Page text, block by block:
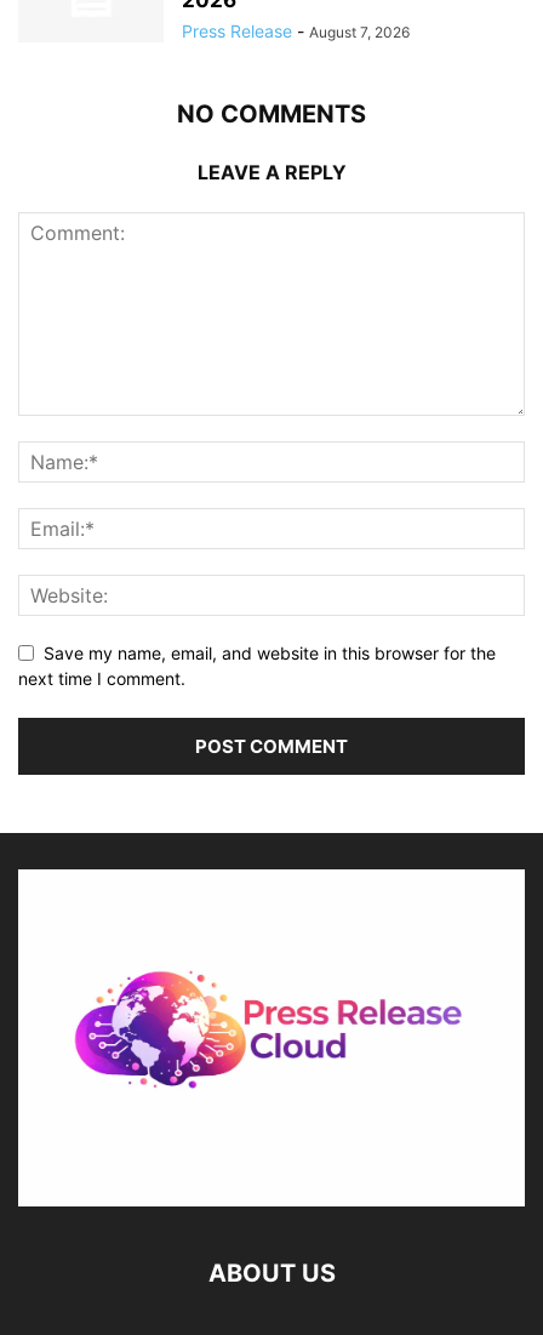
Press Release - August 7, 2026
NO COMMENTS
LEAVE A REPLY
Save my name, email, and website in this browser for the
next time I comment.
ABOUT US